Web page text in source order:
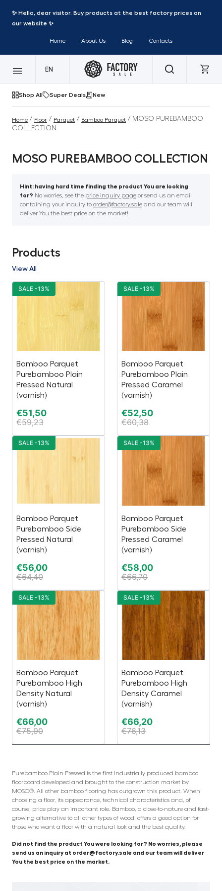
✨ Hello, dear visitor. Buy products at the best factory prices on
our website ✨
Home About Us Blog Contacts
EN
Shop All Super Deals New
Home / Floor / Parquet / Bamboo Parquet / MOSO PUREBAMBOO
COLLECTION
MOSO PUREBAMBOO COLLECTION
Hint: having hard time finding the product You are looking
for? No worries, see the price inquiry page or send us an email
containing your inquiry to order@factory.sale and our team will
deliver You the best price on the market!
Products
View All
Bamboo Parquet
Purebamboo Plain
Pressed Natural
(varnish)
€51,50
€59,23
SALE -13%
Bamboo Parquet
Purebamboo Plain
Pressed Caramel
(varnish)
€52,50
€60,38
SALE -13%
Bamboo Parquet
Purebamboo Side
Pressed Natural
(varnish)
€56,00
€64,40
SALE -13%
Bamboo Parquet
Purebamboo Side
Pressed Caramel
(varnish)
€58,00
€66,70
SALE -13%
Bamboo Parquet
Purebamboo High
Density Natural
(varnish)
€66,00
€75,90
SALE -13%
Bamboo Parquet
Purebamboo High
Density Caramel
(varnish)
€66,20
€76,13
SALE -13%
Purebamboo Plain Pressed is the first industrially produced bamboo
floorboard developed and brought to the construction market by
MOSO®. All other bamboo flooring has outgrown this product. When
choosing a floor, its appearance, technical characteristics and, of
course, price play an important role. Bamboo, a close-to-nature and fast-
growing alternative to all other types of wood, offers a good option for
those who want a floor with a natural look and the best quality.
Did not find the product You were looking for? No worries, please
send us an inquiry at order@factory.sale and our team will deliver
You the best price on the market.